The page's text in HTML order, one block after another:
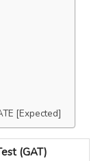
[Expected]
(GAT)